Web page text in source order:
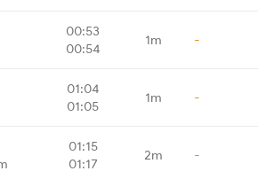
00:53
00:54
1m -
01:04
01:05
1m -
01:15
01:17
2m -